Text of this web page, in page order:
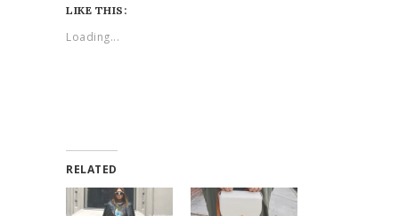
LIKE THIS:
Loading...
RELATED